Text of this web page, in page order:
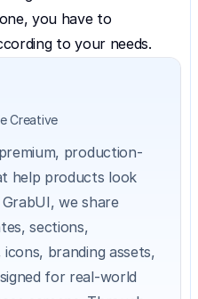
you have to
to your needs.
Creative
production-
help products look
we share
sections,
branding assets,
for real-world